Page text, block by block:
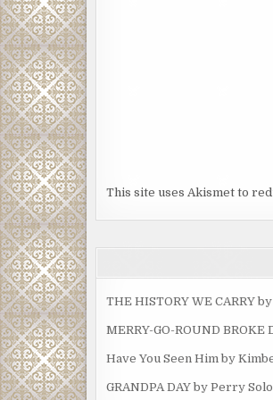
This site uses Akismet to
THE HISTORY WE CARRY
MERRY-GO-ROUND
Have You Seen Him by
GRANDPA DAY by Perry